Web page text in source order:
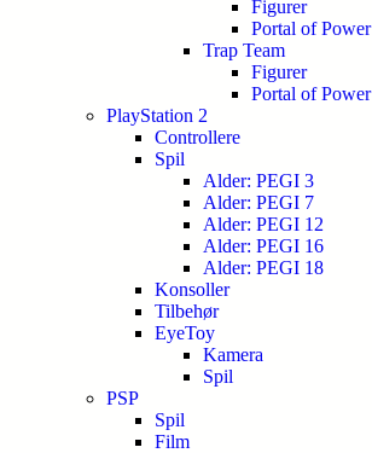
Figurer
Portal of Power
Trap Team
Figurer
Portal of Power
PlayStation 2
Controllere
Spil
Alder: PEGI 3
Alder: PEGI 7
Alder: PEGI 12
Alder: PEGI 16
Alder: PEGI 18
Konsoller
Tilbehør
EyeToy
Kamera
Spil
PSP
Spil
Film